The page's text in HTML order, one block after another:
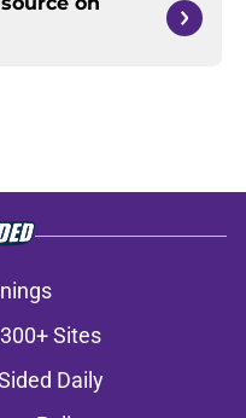
Sites
Daily